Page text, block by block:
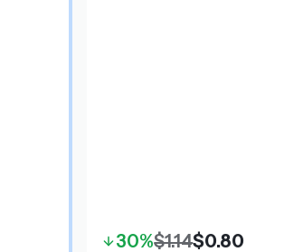
30%$1.14$0.80